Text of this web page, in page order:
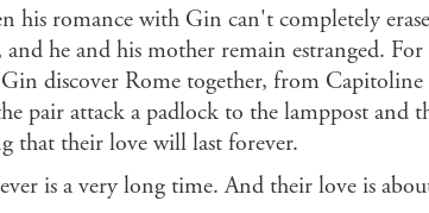
his romance with Gin can't completely
and he and his mother remain estranged.
discover Rome together, from
pair attack a padlock to the lamppost and
that their love will last forever.
is a very long time. And their love is